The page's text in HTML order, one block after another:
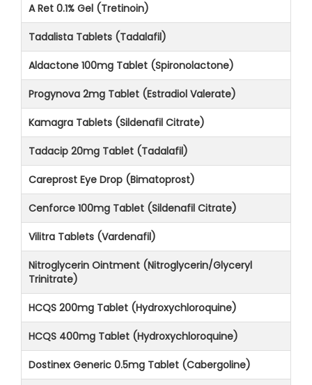
A Ret 0.1% Gel (Tretinoin)
Tadalista Tablets (Tadalafil)
Aldactone 100mg Tablet (Spironolactone)
Progynova 2mg Tablet (Estradiol Valerate)
Kamagra Tablets (Sildenafil Citrate)
Tadacip 20mg Tablet (Tadalafil)
Careprost Eye Drop (Bimatoprost)
Cenforce 100mg Tablet (Sildenafil Citrate)
Vilitra Tablets (Vardenafil)
Nitroglycerin Ointment (Nitroglycerin/Glyceryl
Trinitrate)
HCQS 200mg Tablet (Hydroxychloroquine)
HCQS 400mg Tablet (Hydroxychloroquine)
Dostinex Generic 0.5mg Tablet (Cabergoline)